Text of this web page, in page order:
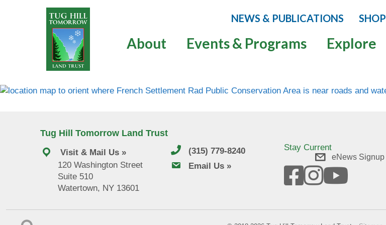
NEWS & PUBLICATIONS SHOP
About Events & Programs Explore
Tug Hill Tomorrow Land Trust
Visit & Mail Us »
120 Washington Street
Suite 510
Watertown, NY 13601
(315) 779-8240
email usEmail Us »
Stay Current
eNews Signup